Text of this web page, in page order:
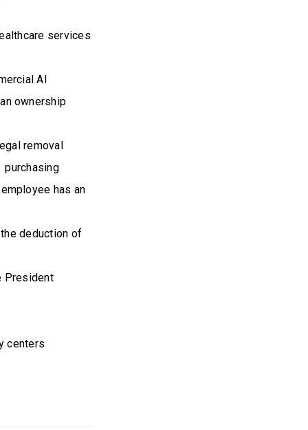
services
AI
ownership
removal
purchasing
has an
deduction of
President
centers